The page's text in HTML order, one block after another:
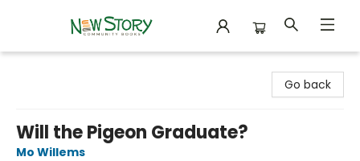
Go back
Will the Pigeon Graduate?
Mo Willems